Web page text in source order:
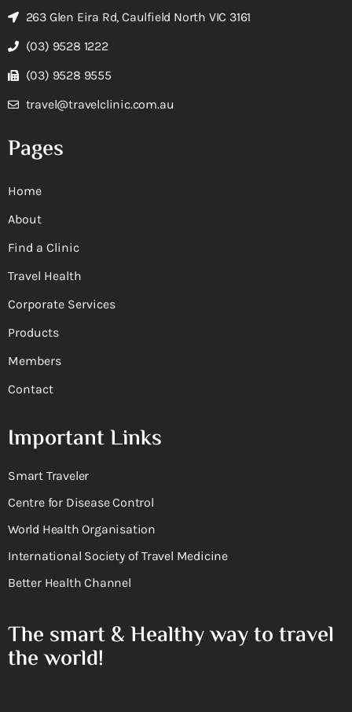
263 Glen Eira Rd, Caulfield North VIC 3161
(03) 9528 1222
(03) 9528 9555
travel@travelclinic.com.au
Pages
Home
About
Find a Clinic
Travel Health
Corporate Services
Products
Members
Contact
Important Links
Smart Traveler
Centre for Disease Control
World Health Organisation
International Society of Travel Medicine
Better Health Channel
The smart & Healthy way to travel
the world!